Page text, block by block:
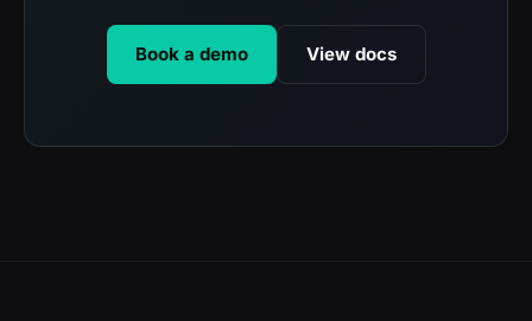
Book a demo View docs